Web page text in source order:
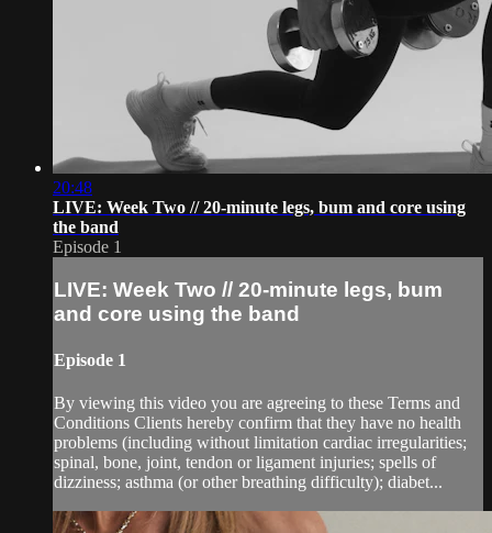
20:48
LIVE: Week Two // 20-minute legs, bum and core using
the band
Episode 1
LIVE: Week Two // 20-minute legs, bum
and core using the band
Episode 1
By viewing this video you are agreeing to these Terms and
Conditions Clients hereby confirm that they have no health
problems (including without limitation cardiac irregularities;
spinal, bone, joint, tendon or ligament injuries; spells of
dizziness; asthma (or other breathing difficulty); diabet...